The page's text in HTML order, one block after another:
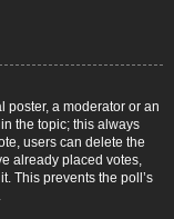
poster, a moderator or an
the topic; this always
users can delete the
already placed votes,
This prevents the poll’s